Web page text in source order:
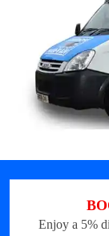
Enjoy a 5%